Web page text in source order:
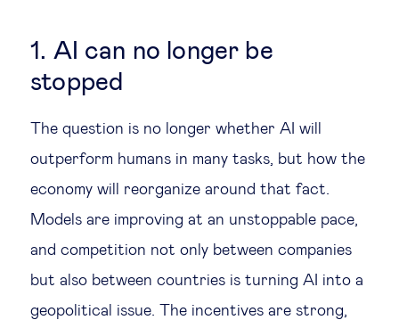
1. AI can no longer be
stopped
The question is no longer whether AI will
outperform humans in many tasks, but how the
economy will reorganize around that fact.
Models are improving at an unstoppable pace,
and competition not only between companies
but also between countries is turning AI into a
geopolitical issue. The incentives are strong,